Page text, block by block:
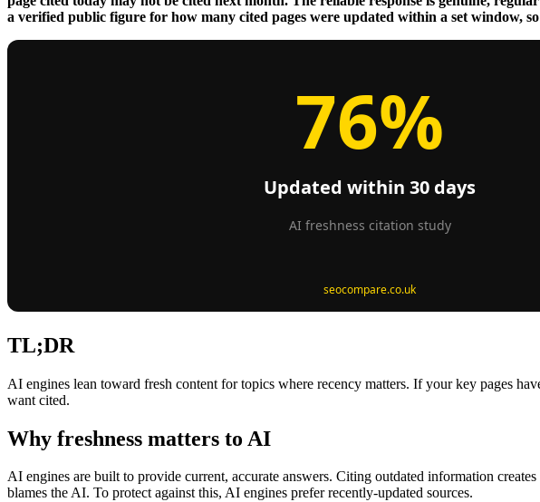
a verified public figure for how many cited pages were updated within a set window,
TL;DR
AI engines lean toward fresh content for topics where recency matters. If your key pages
want cited.
Why freshness matters to AI
AI engines are built to provide current, accurate answers. Citing outdated information
blames the AI. To protect against this, AI engines prefer recently-updated sources.